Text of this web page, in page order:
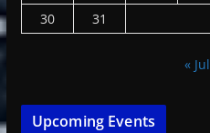
30
31
« Jul
Upcoming Events